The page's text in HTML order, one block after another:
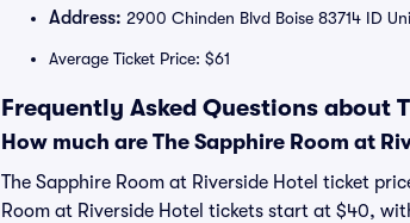
Address: 2900 Chinden Blvd Boise 83714 ID
Average Ticket Price: $61
Frequently Asked Questions about
How much are The Sapphire Room at
The Sapphire Room at Riverside Hotel ticket
Room at Riverside Hotel tickets start at $40,